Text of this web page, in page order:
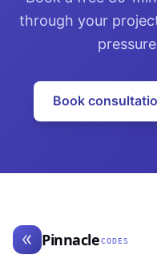
through your
Book
Pinnacle CODES